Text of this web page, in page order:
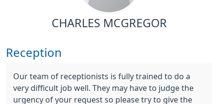
CHARLES MCGREGOR
Reception
Our team of receptionists is fully trained to do a
very difficult job well. They may have to judge the
urgency of your request so please try to give the